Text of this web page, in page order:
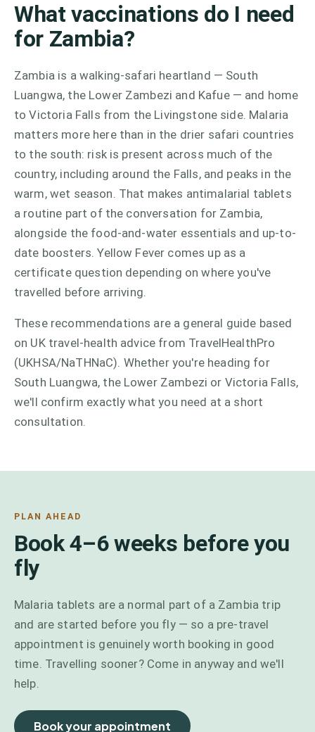
What vaccinations do I need
for Zambia?
Zambia is a walking-safari heartland — South
Luangwa, the Lower Zambezi and Kafue — and home
to Victoria Falls from the Livingstone side. Malaria
matters more here than in the drier safari countries
to the south: risk is present across much of the
country, including around the Falls, and peaks in the
warm, wet season. That makes antimalarial tablets
a routine part of the conversation for Zambia,
alongside the food-and-water essentials and up-to-
date boosters. Yellow Fever comes up as a
certificate question depending on where you've
travelled before arriving.
These recommendations are a general guide based
on UK travel-health advice from TravelHealthPro
(UKHSA/NaTHNaC). Whether you're heading for
South Luangwa, the Lower Zambezi or Victoria Falls,
we'll confirm exactly what you need at a short
consultation.
PLAN AHEAD
Book 4–6 weeks before you
fly
Malaria tablets are a normal part of a Zambia trip
and are started before you fly — so a pre-travel
appointment is genuinely worth booking in good
time. Travelling sooner? Come in anyway and we'll
help.
Book your appointment